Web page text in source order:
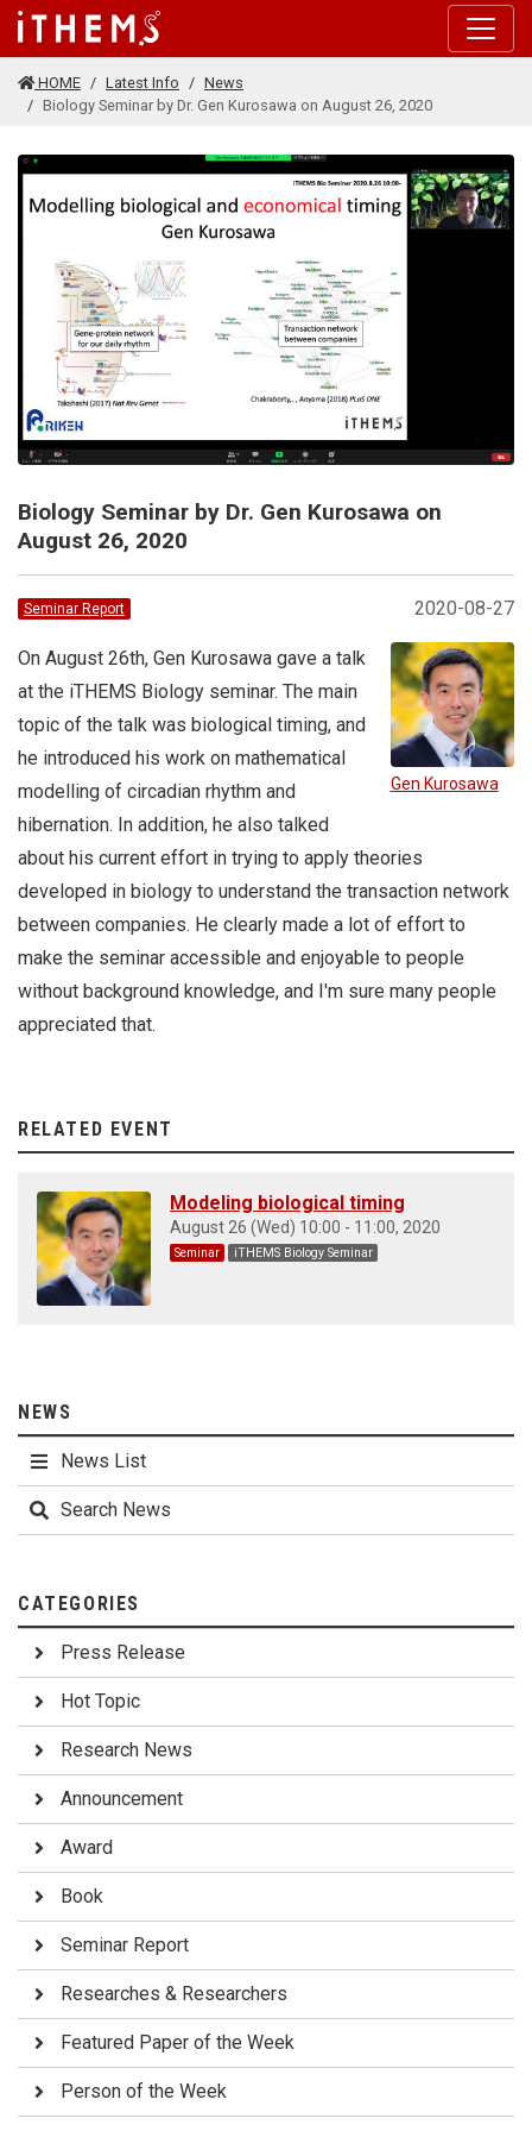
Skip to main content
HOME Latest Info
News
Biology Seminar by Dr. Gen Kurosawa on August 26, 2020
Biology Seminar by Dr. Gen Kurosawa on
August 26, 2020
2020-08-27
Seminar Report
Gen Kurosawa
On August 26th, Gen Kurosawa gave a talk
at the iTHEMS Biology seminar. The main
topic of the talk was biological timing, and
he introduced his work on mathematical
modelling of circadian rhythm and
hibernation. In addition, he also talked
about his current effort in trying to apply theories
developed in biology to understand the transaction network
between companies. He clearly made a lot of effort to
make the seminar accessible and enjoyable to people
without background knowledge, and I'm sure many people
appreciated that.
RELATED EVENT
Modeling biological timing
August 26 (Wed) 10:00 - 11:00, 2020
Seminar iTHEMS Biology Seminar
NEWS
News List
Search News
CATEGORIES
Press Release
Hot Topic
Research News
Announcement
Award
Book
Seminar Report
Researches & Researchers
Featured Paper of the Week
Person of the Week